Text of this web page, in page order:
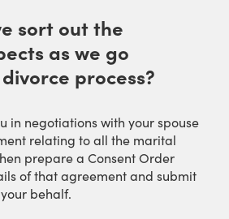
sort out the
as we go
process?
in negotiations with your spouse
relating to all the marital
prepare a Consent Order
of that agreement and submit
behalf.